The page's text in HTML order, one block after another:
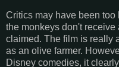
Critics may have been
the monkeys don't
claimed. The film is really
as an olive farmer.
Disney comedies, it